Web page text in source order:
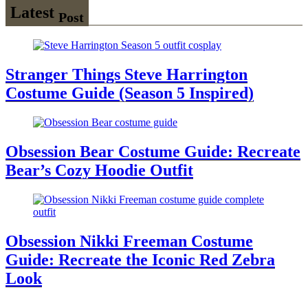
Latest Post
Stranger Things Steve Harrington
Costume Guide (Season 5 Inspired)
Obsession Bear Costume Guide: Recreate
Bear’s Cozy Hoodie Outfit
Obsession Nikki Freeman Costume
Guide: Recreate the Iconic Red Zebra
Look